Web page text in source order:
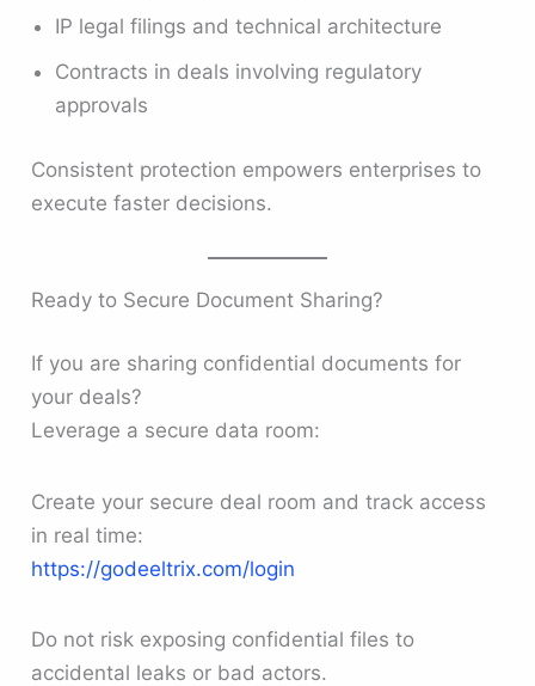
IP legal filings and technical architecture
Contracts in deals involving regulatory
approvals
Consistent protection empowers enterprises to
execute faster decisions.
Ready to Secure Document Sharing?
If you are sharing confidential documents for
your deals?
Leverage a secure data room:
Create your secure deal room and track access
in real time:
https://godeeltrix.com/login
Do not risk exposing confidential files to
accidental leaks or bad actors.